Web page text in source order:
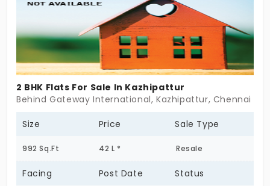
2 BHK Flats For Sale In Kazhipattur
Behind Gateway International, Kazhipattur, Chennai
Size Price Sale Type
992 Sq.Ft 42 L * Resale
Facing Post Date Status